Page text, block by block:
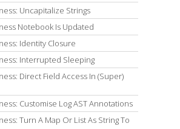
Uncapitalize Strings
Notebook Is Updated
Identity Closure
Interrupted Sleeping
Direct Field Access In (Super)
Customise Log AST Annotations
Turn A Map Or List As String To